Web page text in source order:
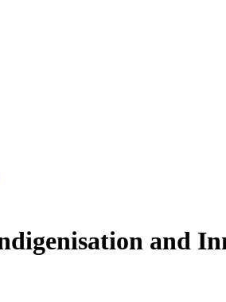
and